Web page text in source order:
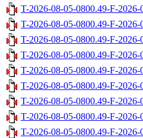
T-2026-08-05-0800.49-F-2026-
T-2026-08-05-0800.49-F-2026-
T-2026-08-05-0800.49-F-2026-
T-2026-08-05-0800.49-F-2026-
T-2026-08-05-0800.49-F-2026-
T-2026-08-05-0800.49-F-2026-
T-2026-08-05-0800.49-F-2026-
T-2026-08-05-0800.49-F-2026-
T-2026-08-05-0800.49-F-2026-